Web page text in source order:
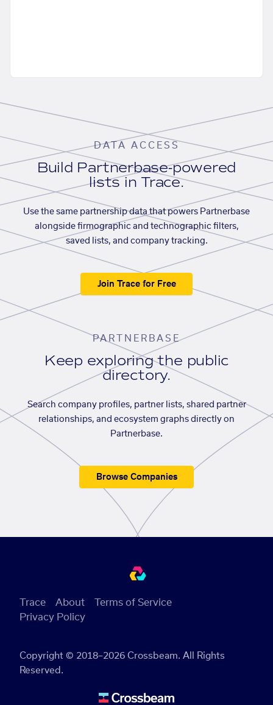
DATA ACCESS
Build Partnerbase-powered
lists in Trace.
Use the same partnership data that powers Partnerbase
alongside firmographic and technographic filters,
saved lists, and company tracking.
Join Trace for Free
PARTNERBASE
Keep exploring the public
directory.
Search company profiles, partner lists, shared partner
relationships, and ecosystem graphs directly on
Partnerbase.
Browse Companies
Copyright © 2018–2026 Crossbeam. All Rights
Reserved.
Trace About
Terms of Service
Privacy Policy